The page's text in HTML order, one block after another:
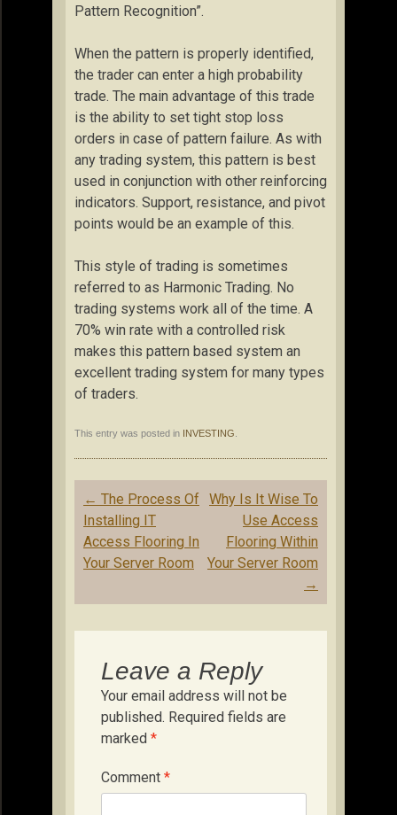
Pattern Recognition”.
When the pattern is properly identified,
the trader can enter a high probability
trade. The main advantage of this trade
is the ability to set tight stop loss
orders in case of pattern failure. As with
any trading system, this pattern is best
used in conjunction with other reinforcing
indicators. Support, resistance, and pivot
points would be an example of this.
This style of trading is sometimes
referred to as Harmonic Trading. No
trading systems work all of the time. A
70% win rate with a controlled risk
makes this pattern based system an
excellent trading system for many types
of traders.
This entry was posted in INVESTING
Post
navigation
← The Process Of
Installing IT
Access Flooring In
Your Server Room
Why Is It Wise To
Use Access
Flooring Within
Your Server Room
→
Leave a Reply
Your email address will not be
published. Required fields are
marked *
Comment *